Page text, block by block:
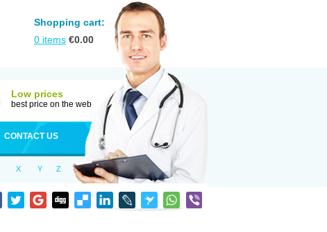
Shopping cart:
0 items €0.00
Low prices
best price on the web
CONTACT US
X Y Z